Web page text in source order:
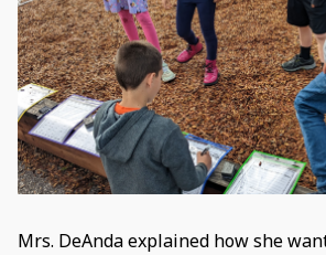
Mrs. DeAnda explained how she